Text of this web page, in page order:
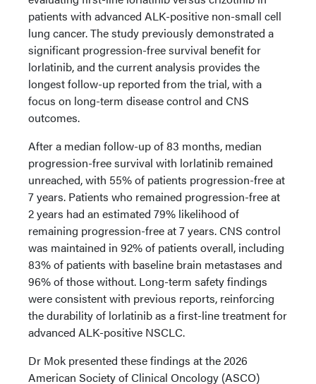
patients with advanced ALK-positive non-small cell
lung cancer. The study previously demonstrated a
significant progression-free survival benefit for
lorlatinib, and the current analysis provides the
longest follow-up reported from the trial, with a
focus on long-term disease control and CNS
outcomes.
After a median follow-up of 83 months, median
progression-free survival with lorlatinib remained
unreached, with 55% of patients progression-free at
7 years. Patients who remained progression-free at
2 years had an estimated 79% likelihood of
remaining progression-free at 7 years. CNS control
was maintained in 92% of patients overall, including
83% of patients with baseline brain metastases and
96% of those without. Long-term safety findings
were consistent with previous reports, reinforcing
the durability of lorlatinib as a first-line treatment for
advanced ALK-positive NSCLC.
Dr Mok presented these findings at the 2026
American Society of Clinical Oncology (ASCO)